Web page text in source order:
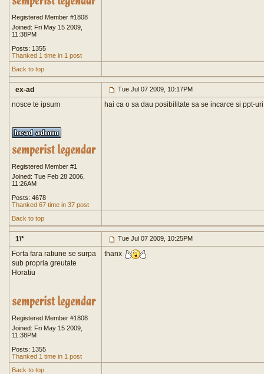
Registered Member #1808
Joined: Fri May 15 2009,
11:38PM
Posts: 1355
Thanked 1 time in 1 post
Back to top
ex-ad Tue Jul 07 2009, 10:17PM
nosce te ipsum
Registered Member #1
Joined: Tue Feb 28 2006,
11:26AM
Posts: 4678
Thanked 67 time in 37 post
hai ca o sa dau posibilitate sa se incarce si ppt-
Back to top
1\* Tue Jul 07 2009, 10:25PM
Forta fara ratiune se surpa
sub propria greutate
Horatiu
Registered Member #1808
Joined: Fri May 15 2009,
11:38PM
Posts: 1355
Thanked 1 time in 1 post
thanx
Back to top